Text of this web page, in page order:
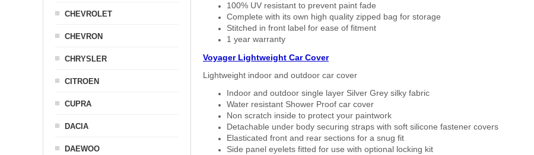
100% UV resistant to prevent paint fade
Complete with its own high quality zipped bag for storage
Stitched in front label for ease of fitment
1 year warranty
Voyager Lightweight Car Cover
Lightweight indoor and outdoor car cover
Indoor and outdoor single layer Silver Grey silky fabric
Water resistant Shower Proof car cover
Non scratch inside to protect your paintwork
Detachable under body securing straps with soft silicone fastener covers
Elasticated front and rear sections for a snug fit
Side panel eyelets fitted for use with optional locking kit
CHEVROLET
CHEVRON
CHRYSLER
CITROEN
CUPRA
DACIA
DAEWOO